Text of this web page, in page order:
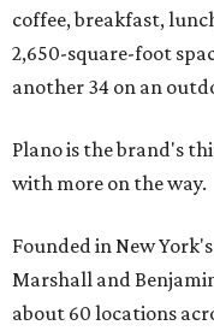
coffee, breakfast,
2,650-square-foot
another 34 on an
Plano is the brand's
with more on the way.
Founded in New
Marshall and
about 60 locations